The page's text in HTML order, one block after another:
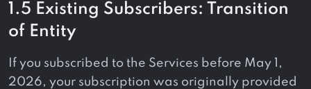
1.5 Existing Subscribers: Transition
of Entity
If you subscribed to the Services before May 1,
2026, your subscription was originally provided